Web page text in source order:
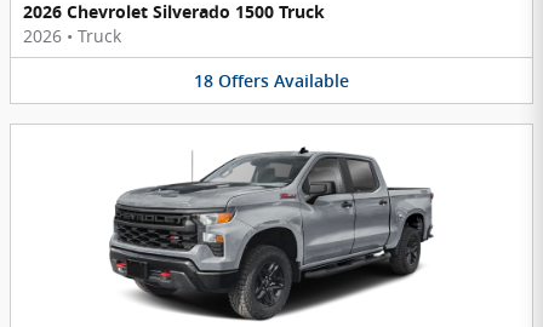
2026 Chevrolet Silverado 1500 Truck
2026 • Truck
18 Offers Available